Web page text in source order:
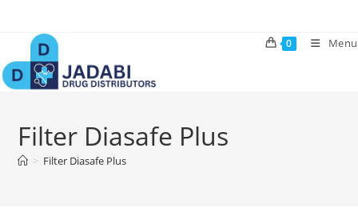
0 Menu
Filter Diasafe Plus
> Filter Diasafe Plus